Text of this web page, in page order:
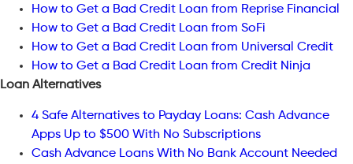
How to Get a Bad Credit Loan from Reprise Financial
How to Get a Bad Credit Loan from SoFi
How to Get a Bad Credit Loan from Universal Credit
How to Get a Bad Credit Loan from Credit Ninja
Loan Alternatives
4 Safe Alternatives to Payday Loans: Cash Advance
Apps Up to $500 With No Subscriptions
Cash Advance Loans With No Bank Account Needed